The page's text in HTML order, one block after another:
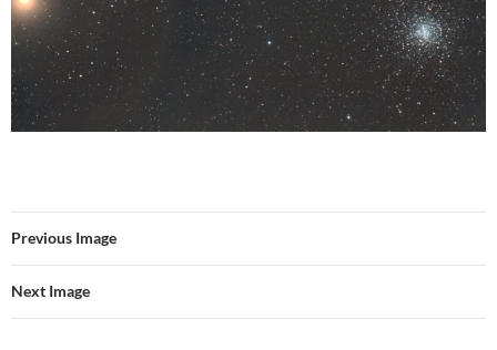
Previous Image
Next Image